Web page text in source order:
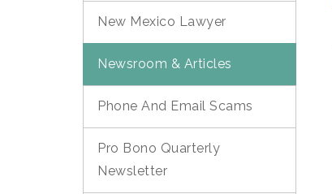
New Mexico Lawyer
Newsroom & Articles
Phone And Email Scams
Pro Bono Quarterly
Newsletter